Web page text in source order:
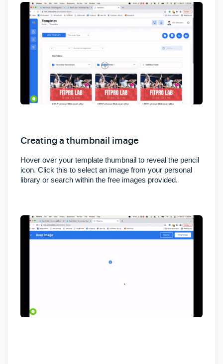
Creating a thumbnail image
Hover over your template thumbnail to reveal the pencil
icon. Click this to select an image from your personal
library or search within the free images provided.